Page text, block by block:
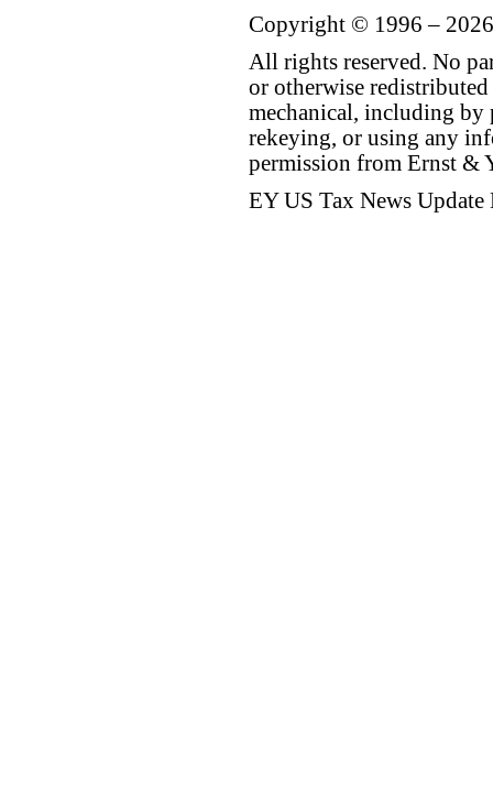
Copyright © 1996 –
All rights reserved. No
or otherwise
mechanical, including by
rekeying, or using any
permission from Ernst &
EY US Tax News Update